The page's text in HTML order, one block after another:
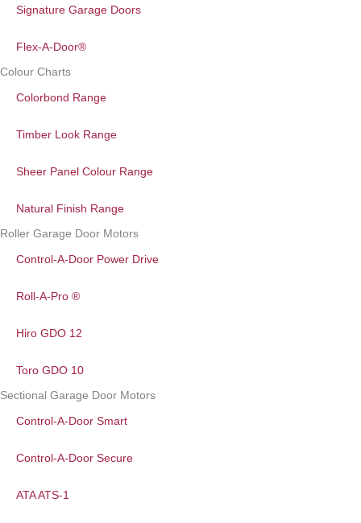
Signature Garage Doors
Flex-A-Door®
Colour Charts
Colorbond Range
Timber Look Range
Sheer Panel Colour Range
Natural Finish Range
Roller Garage Door Motors
Control-A-Door Power Drive
Roll-A-Pro ®
Hiro GDO 12
Toro GDO 10
Sectional Garage Door Motors
Control-A-Door Smart
Control-A-Door Secure
ATA ATS-1